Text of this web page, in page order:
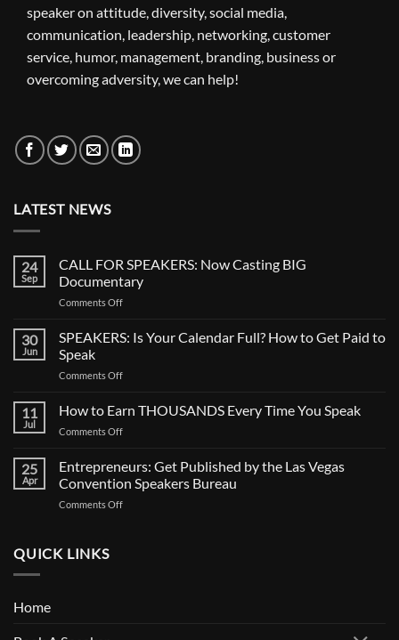
speaker on attitude, diversity, social media,
communication, leadership, networking, customer
service, humor, management, branding, business or
overcoming adversity, we can help!
LATEST NEWS
24
Sep
CALL FOR SPEAKERS: Now Casting BIG
Documentary
Comments Offon
FOR
SPEAKERS:
Casting
Documentary
30
Jun
SPEAKERS: Is Your Calendar Full? How to Get Paid to
Speak
Comments Offon
Your
Calendar
How
to
11
Jul
How to Earn THOUSANDS Every Time You Speak
Comments Offon
Earn
THOUSANDS
Every
25
Apr
Entrepreneurs: Get Published by the Las Vegas
Convention Speakers Bureau
Comments Offon
QUICK LINKS
Home